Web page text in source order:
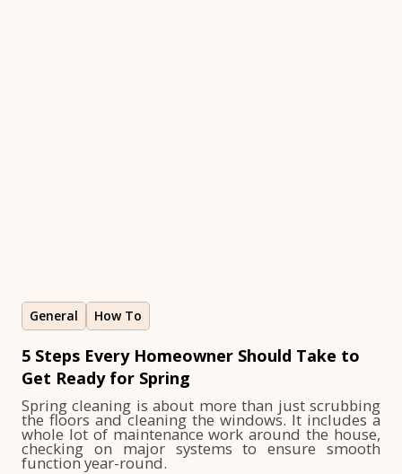
General How To
5 Steps Every Homeowner Should Take to
Get Ready for Spring
Spring cleaning is about more than just scrubbing
the floors and cleaning the windows. It includes a
whole lot of maintenance work around the house,
checking on major systems to ensure smooth
function year-round.